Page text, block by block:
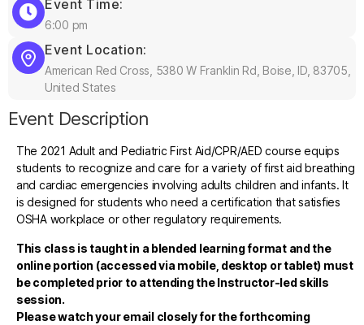
Event Time:
6:00 pm
Event Location:
American Red Cross, 5380 W Franklin Rd, Boise, ID, 83705,
United States
Event Description
The 2021 Adult and Pediatric First Aid/CPR/AED course equips
students to recognize and care for a variety of first aid breathing
and cardiac emergencies involving adults children and infants. It
is designed for students who need a certification that satisfies
OSHA workplace or other regulatory requirements.
This class is taught in a blended learning format and the
online portion (accessed via mobile, desktop or tablet) must
be completed prior to attending the Instructor-led skills
session.
Please watch your email closely for the forthcoming